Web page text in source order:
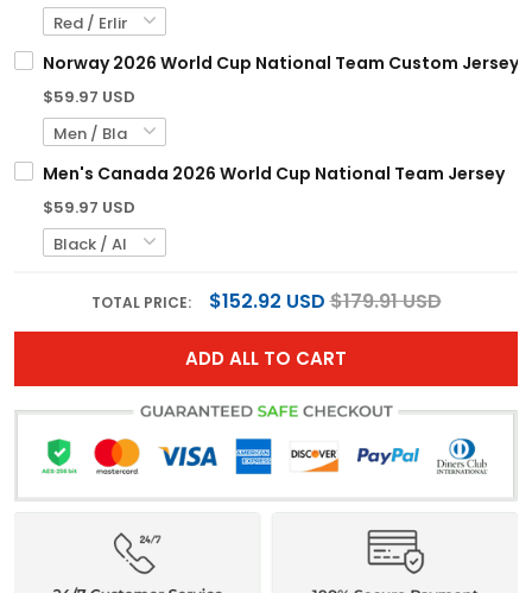
Norway 2026 World Cup National Team Custom Jersey
$59.97 USD
Men's Canada 2026 World Cup National Team Jersey
$59.97 USD
TOTAL PRICE: $152.92 USD$179.91 USD
ADD ALL TO CART